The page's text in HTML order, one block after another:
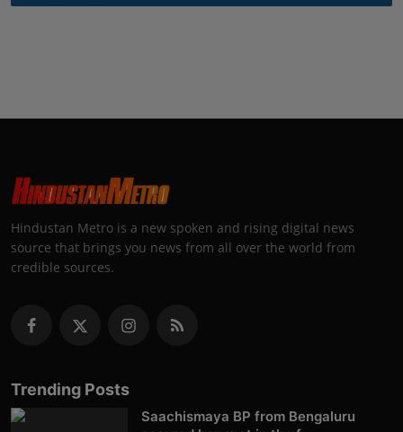
Hindustan Metro is a new spoken and rising digital news
source that brings you news from all over the world from
credible sources.
Trending Posts
Saachismaya BP from Bengaluru